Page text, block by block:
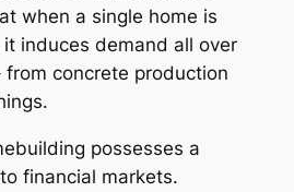
when a single home is
induces demand all over
from concrete production
possesses a
financial markets.